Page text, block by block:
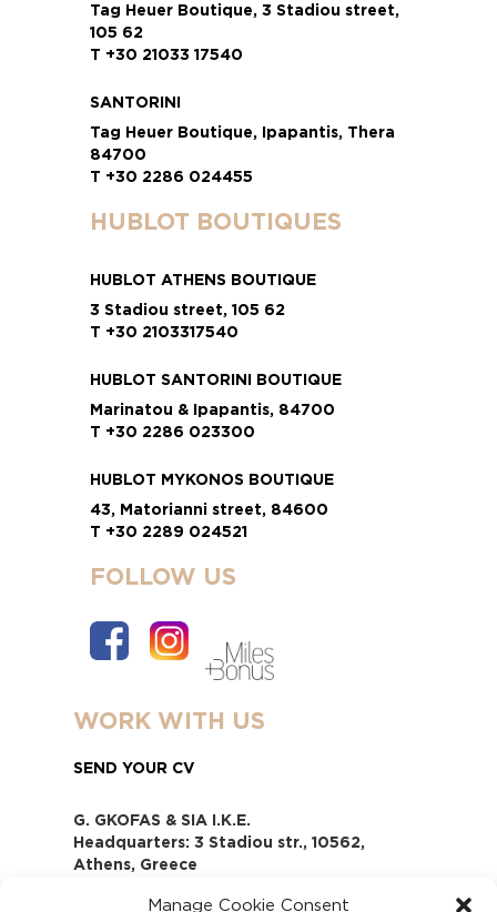
Manage Cookie Consent
Tag Heuer Boutique, 3 Stadiou street,
105 62
T +30 21033 17540
SANTORINI
Tag Heuer Boutique, Ipapantis, Thera
84700
T +30 2286 024455
HUBLOT BOUTIQUES
HUBLOT ATHENS BOUTIQUE
3 Stadiou street, 105 62
T +30 2103317540
HUBLOT SANTORINI BOUTIQUE
Marinatou & Ipapantis, 84700
T +30 2286 023300
HUBLOT MYKONOS BOUTIQUE
43, Matorianni street, 84600
T +30 2289 024521
FOLLOW US
WORK WITH US
SEND YOUR CV
G. GKOFAS & SIA I.K.E.
Headquarters: 3 Stadiou str., 10562,
Athens, Greece
(reg.no.): 118880301000